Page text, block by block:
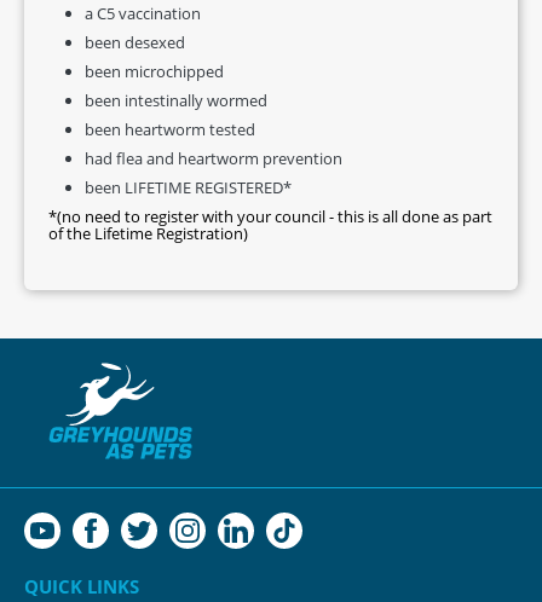
a C5 vaccination
been desexed
been microchipped
been intestinally wormed
been heartworm tested
had flea and heartworm prevention
been LIFETIME REGISTERED*
*(no need to register with your council - this is all done as part
of the Lifetime Registration)
QUICK LINKS